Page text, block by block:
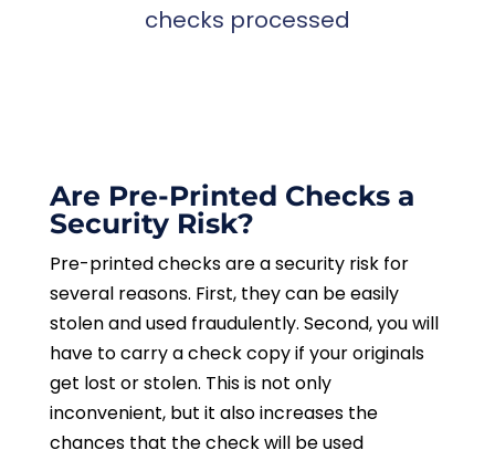
checks processed
Are Pre-Printed Checks a
Security Risk?
Pre-printed checks are a security risk for
several reasons. First, they can be easily
stolen and used fraudulently. Second, you will
have to carry a check copy if your originals
get lost or stolen. This is not only
inconvenient, but it also increases the
chances that the check will be used